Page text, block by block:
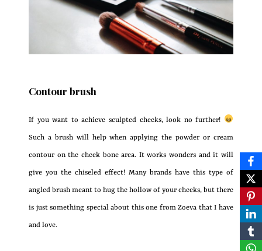
Contour brush
If you want to achieve sculpted cheeks, look no further!
Such a brush will help when applying the powder or cream
contour on the cheek bone area. It works wonders and it will
give you the chiseled effect! Many brands have this type of
angled brush meant to hug the hollow of your cheeks, but there
is just something special about this one from Zoeva that I have
and love.